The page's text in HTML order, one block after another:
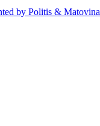
by Politis & Matovina